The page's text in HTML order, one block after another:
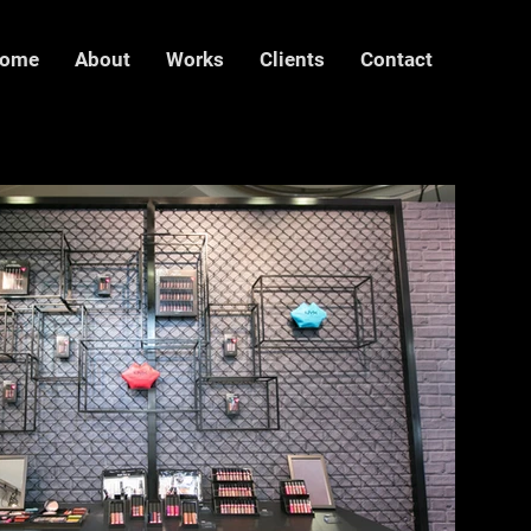
About Works Clients Contact